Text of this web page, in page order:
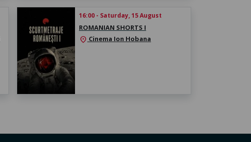
16:00 - Saturday, 15 August
ROMANIAN SHORTS I
location_on Cinema Ion Hobana